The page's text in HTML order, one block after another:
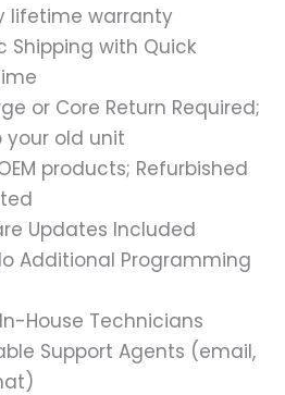
lifetime warranty
Shipping with Quick
or Core Return Required;
your old unit
products; Refurbished
Updates Included
Additional Programming
House Technicians
Support Agents (email,